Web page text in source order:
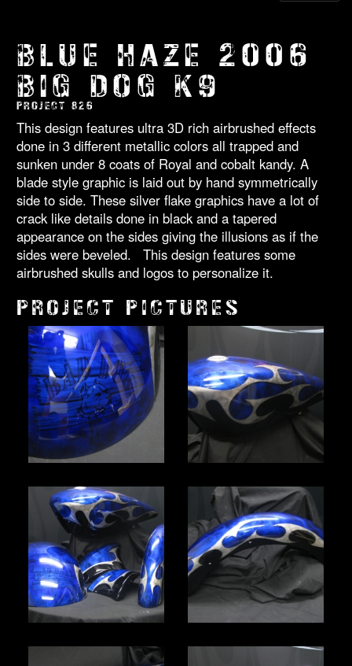
BLUE HAZE 2006
BIG DOG K9
PROJECT 826
This design features ultra 3D rich airbrushed effects
done in 3 different metallic colors all trapped and
sunken under 8 coats of Royal and cobalt kandy. A
blade style graphic is laid out by hand symmetrically
side to side. These silver flake graphics have a lot of
crack like details done in black and a tapered
appearance on the sides giving the illusions as if the
sides were beveled. This design features some
airbrushed skulls and logos to personalize it.
PROJECT PICTURES